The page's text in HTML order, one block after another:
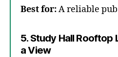
Best for:A reliable
5. Study Hall Rooftop
a View